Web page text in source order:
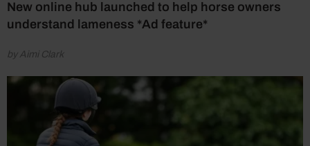
New online hub launched to help horse owners
understand lameness *Ad feature*
by Aimi Clark